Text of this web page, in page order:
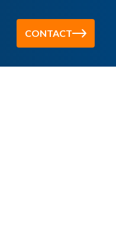
CONTACT